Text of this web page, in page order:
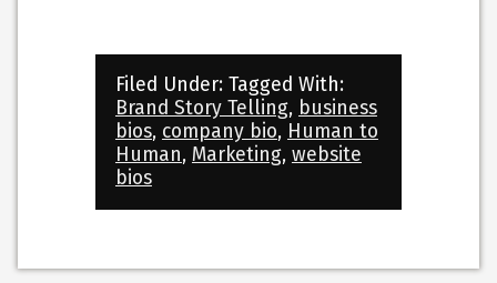
Filed Under: Tagged With:
Brand Story Telling, business
bios, company bio, Human to
Human, Marketing, website
bios